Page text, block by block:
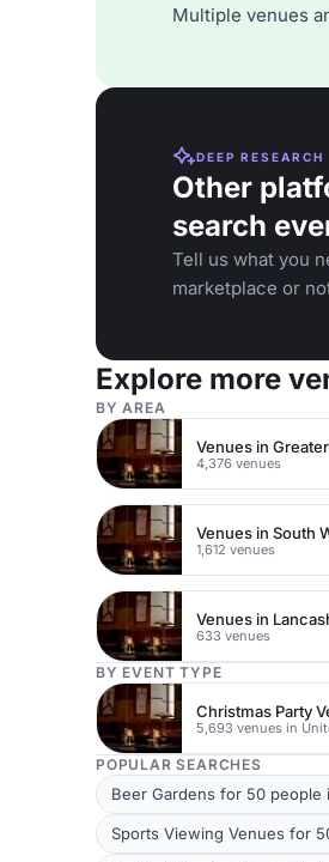
Multiple venues
DEEP RESEARCH
Other
search
Tell us what you
marketplace or
Explore more
BY AREA
Venues in
4,376 venues
Venues in South
1,612 venues
Venues in
633 venues
BY EVENT TYPE
Christmas Party
5,693 venues in
POPULAR SEARCHES
Beer Gardens for 50 people
Sports Viewing Venues for